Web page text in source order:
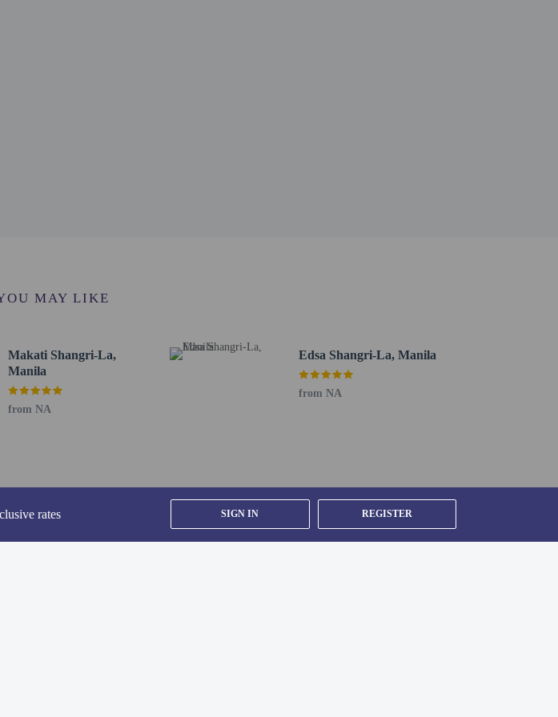
rates SIGN IN REGISTER
MAY LIKE
Makati Shangri-La,
Manila
from NA
Edsa Shangri-La, Manila
from NA